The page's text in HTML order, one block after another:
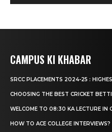
CAMPUS KI KHABAR
SRCC PLACEMENTS 2024-25 :
CHOOSING THE BEST CRICKET
WELCOME TO 08:30 KA LECTURE IN
HOW TO ACE COLLEGE INTERVIEWS?